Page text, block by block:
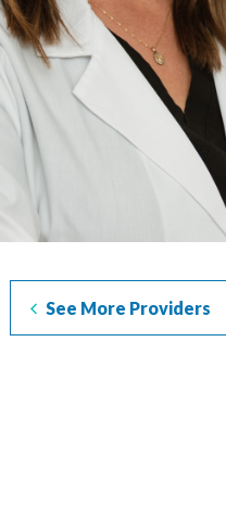
See More Providers